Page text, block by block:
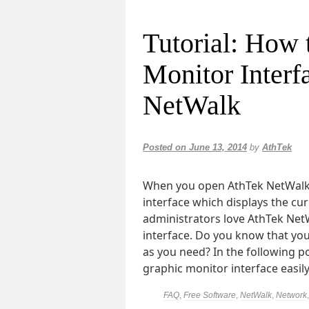
Tutorial: How
Monitor
NetWalk
Posted on June 13, 2014 by AthTek
When you open AthTek
interface which displays the
administrators love AthTek
interface. Do you know that
as you need? In the following
graphic monitor interface
FAQ, Free Software, NetWalk, Network